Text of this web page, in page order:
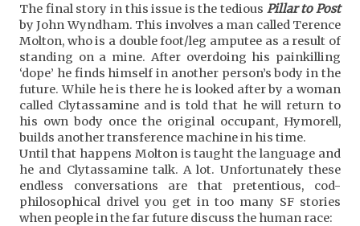
The final story in this issue is the tedious Pillar to Post
by John Wyndham. This involves a man called Terence
Molton, who is a double foot/leg amputee as a result of
standing on a mine. After overdoing his painkilling
‘dope’ he finds himself in another person’s body in the
future. While he is there he is looked after by a woman
called Clytassamine and is told that he will return to
his own body once the original occupant, Hymorell,
builds another transference machine in his time.
Until that happens Molton is taught the language and
he and Clytassamine talk. A lot. Unfortunately these
endless conversations are that pretentious, cod-
philosophical drivel you get in too many SF stories
when people in the far future discuss the human race: